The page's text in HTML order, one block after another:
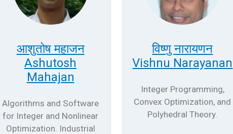
आशुतोष महाजन
Ashutosh
Mahajan
Algorithms and Software
for Integer and Nonlinear
Optimization. Industrial
विष्णु नारायणन
Vishnu Narayanan
Integer Programming,
Convex Optimization, and
Polyhedral Theory.